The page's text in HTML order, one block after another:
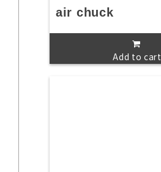
air chuck
Add to cart